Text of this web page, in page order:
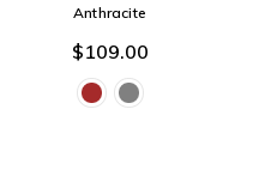
Anthracite
$109.00